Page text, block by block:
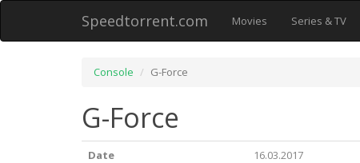
Speedtorrent.com Movies Series & TV
Console G-Force
G-Force
Date
16.03.2017